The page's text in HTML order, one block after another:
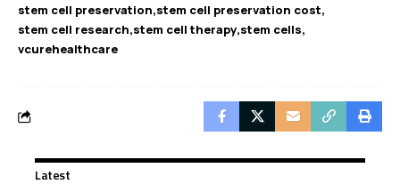
stem cell preservation stem cell preservation cost
stem cell research stem cell therapy stem cells
vcurehealthcare
Latest